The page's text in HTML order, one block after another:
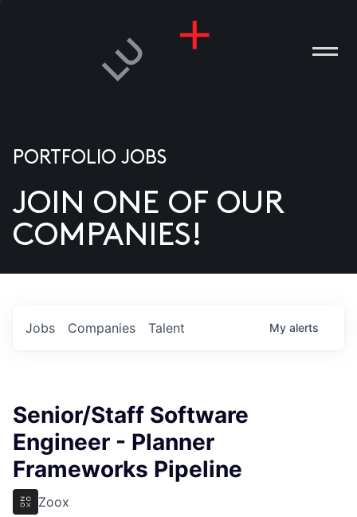
US
PORTFOLIO JOBS
JOIN ONE OF OUR
COMPANIES!
Jobs Companies Talent My alerts
Senior/Staff Software
Engineer - Planner
Frameworks Pipeline
Zoox